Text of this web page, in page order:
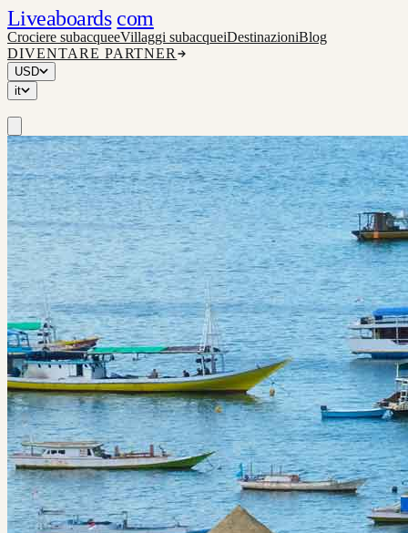
Liveaboards com
Crociere subacqueeVillaggi subacqueiDestinazioniBlog
DIVENTARE PARTNER
USD
it